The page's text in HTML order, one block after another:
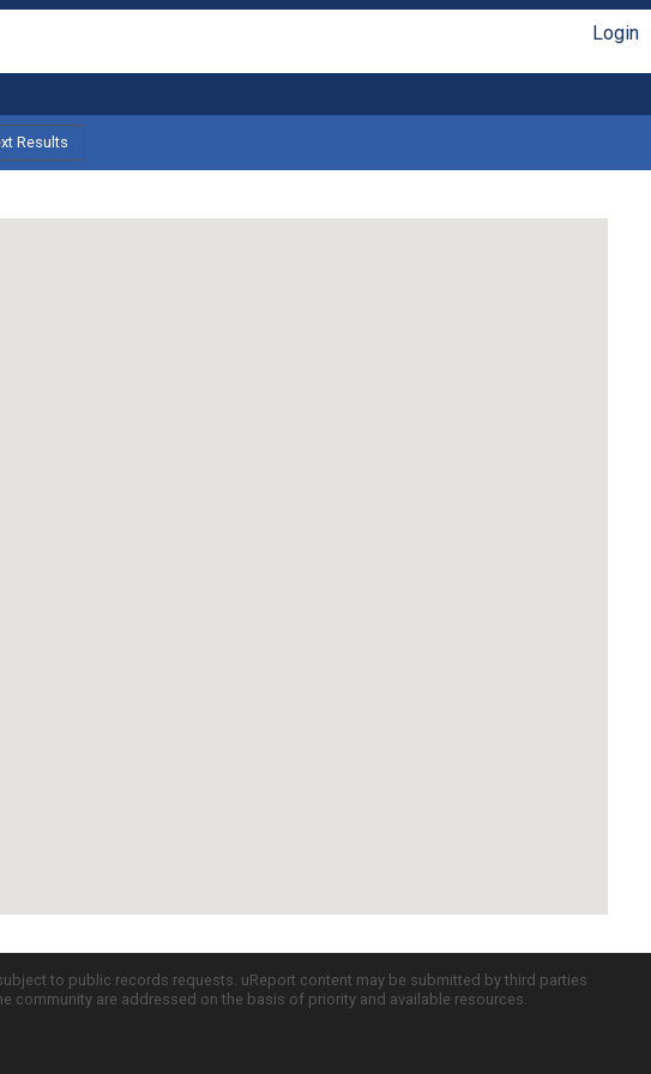
Login
Results
to public records requests. uReport content may be submitted by third parties
are addressed on the basis of priority and available resources.